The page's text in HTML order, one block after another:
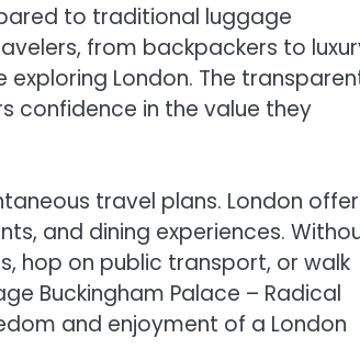
to traditional luggage
from backpackers to
London. The
confidence in the value they
travel plans. London
and dining experiences.
hop on public transport, or walk
Buckingham Palace – Radical
and enjoyment of a London